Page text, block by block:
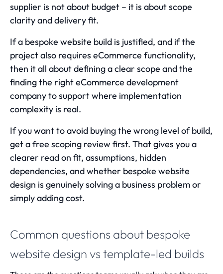
supplier is not about budget – it is about scope
clarity and delivery fit.
If a bespoke website build is justified, and if the
project also requires eCommerce functionality,
then it all about defining a clear scope and the
finding the righteCommerce development
companyto support where implementation
complexity is real.
If you want to avoid buying the wrong level of build,
get a free scoping review first. That gives you a
clearer read on fit, assumptions, hidden
dependencies, and whether bespoke website
design is genuinely solving a business problem or
simply adding cost.
Common questions about bespoke
website design vs template-led builds